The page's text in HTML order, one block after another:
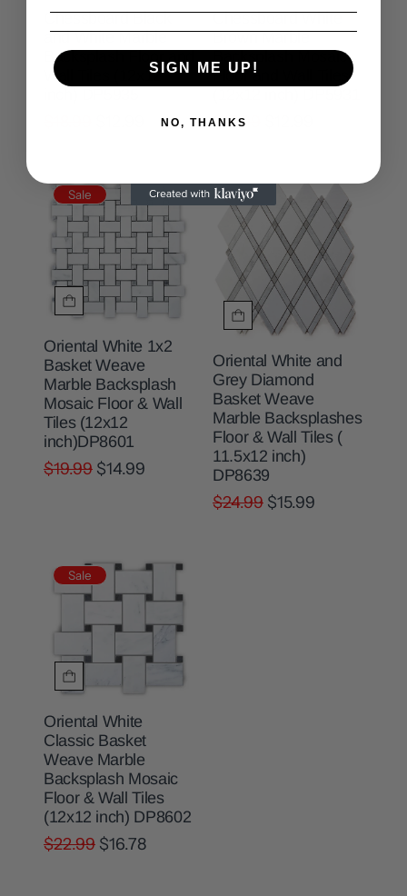
Chessboard Black
and White Marble
Backsplash Floor and
Wall Tiles (12x12
Chessboard White
Brown Marble
Backsplash Mosaic
Floor and Wall Tiles
$18.99
Sale
Oriental White 1x2
Basket Weave
Marble Backsplash
Mosaic Floor & Wall
Tiles (12x12
inch)DP8601
$19.99 $14.99
Sale
Oriental White and
Grey Diamond
Basket Weave
Marble Backsplashes
Floor & Wall Tiles (
11.5x12 inch)
DP8639
$24.99 $15.99
Sale
Oriental White
Classic Basket
Weave Marble
Backsplash Mosaic
Floor & Wall Tiles
(12x12 inch) DP8602
$22.99 $16.78
SIGN ME UP!
NO, THANKS